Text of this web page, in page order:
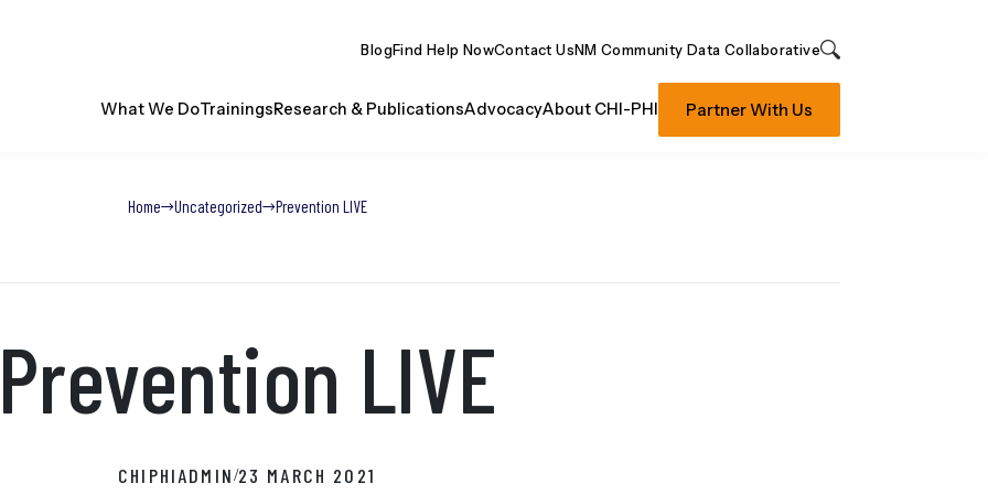
BlogFind Help NowContact UsNM Community Data Collaborative
Search
What We DoTrainingsResearch & PublicationsAdvocacyAbout CHI-PHI Partner With Us
Home Uncategorized Prevention LIVE
Prevention LIVE
CHIPHIADMIN/23 MARCH 2021